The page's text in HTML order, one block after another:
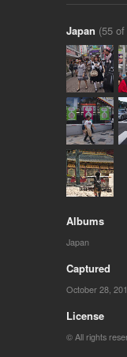
Japan (55
Albums
Japan
Captured
October 28,
License
© All rights